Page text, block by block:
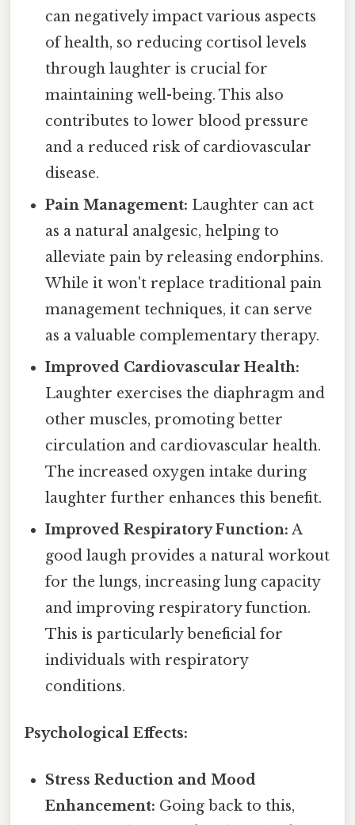
can negatively impact various aspects
of health, so reducing cortisol levels
through laughter is crucial for
maintaining well-being. This also
contributes to lower blood pressure
and a reduced risk of cardiovascular
disease.
Pain Management: Laughter can act
as a natural analgesic, helping to
alleviate pain by releasing endorphins.
While it won't replace traditional pain
management techniques, it can serve
as a valuable complementary therapy.
Improved Cardiovascular Health:
Laughter exercises the diaphragm and
other muscles, promoting better
circulation and cardiovascular health.
The increased oxygen intake during
laughter further enhances this benefit.
Improved Respiratory Function: A
good laugh provides a natural workout
for the lungs, increasing lung capacity
and improving respiratory function.
This is particularly beneficial for
individuals with respiratory
conditions.
Psychological Effects:
Stress Reduction and Mood
Enhancement: Going back to this,